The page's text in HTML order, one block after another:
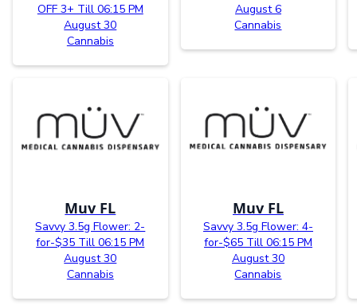
OFF 3+ Till 06:15 PM
August 30
Cannabis
August 6
Cannabis
Muv FL
Savvy 3.5g Flower: 2-
for-$35 Till 06:15 PM
August 30
Cannabis
Muv FL
Savvy 3.5g Flower: 4-
for-$65 Till 06:15 PM
August 30
Cannabis